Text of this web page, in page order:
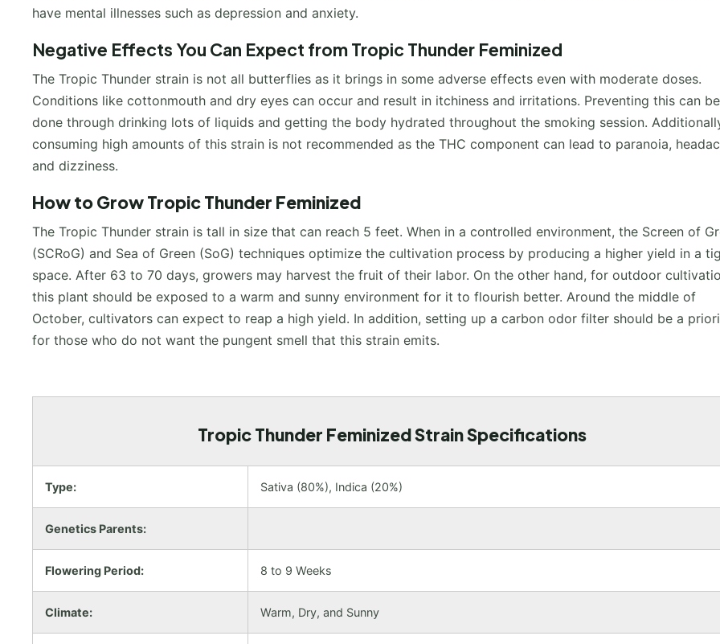
have mental illnesses such as depression and anxiety.
Negative Effects You Can Expect from Tropic Thunder Feminized
The Tropic Thunder strain is not all butterflies as it brings in some adverse effects even with moderate doses.
Conditions like cottonmouth and dry eyes can occur and result in itchiness and irritations. Preventing this can be
done through drinking lots of liquids and getting the body hydrated throughout the smoking session.
consuming high amounts of this strain is not recommended as the THC component can lead to paranoia,
and dizziness.
How to GrowTropic Thunder Feminized
The Tropic Thunder strain is tall in size that can reach 5 feet. When in a controlled environment, the Screen of
(SCRoG) and Sea of Green (SoG) techniques optimize the cultivation process by producing a higher yield in a
space. After 63 to 70 days, growers may harvest the fruit of their labor. On the other hand, for outdoor
this plant should be exposed to a warm and sunny environment for it to flourish better. Around the middle of
October, cultivators can expect to reap a high yield. In addition, setting up a carbon odor filter should be a
for those who do not want the pungent smell that this strain emits.
Tropic Thunder Feminized Strain Specifications
Type: Sativa (80%), Indica (20%)
Genetics Parents:
Flowering Period: 8 to 9 Weeks
Climate: Warm, Dry, and Sunny